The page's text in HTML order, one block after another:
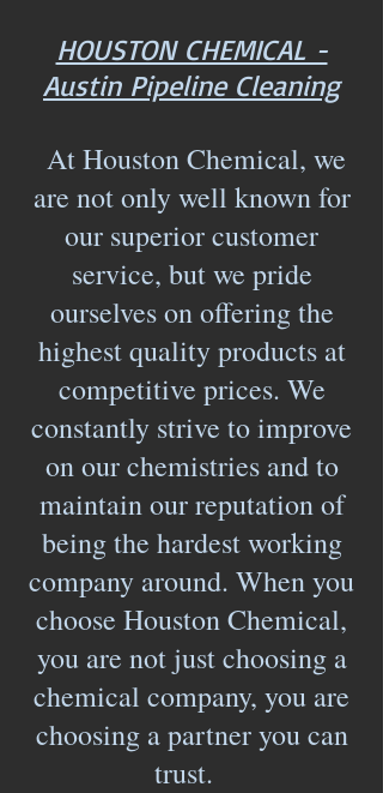
HOUSTON CHEMICAL -
Austin Pipeline Cleaning
At Houston Chemical, we
are not only well known for
our superior customer
service, but we pride
ourselves on offering the
highest quality products at
competitive prices. We
constantly strive to improve
on our chemistries and to
maintain our reputation of
being the hardest working
company around. When you
choose Houston Chemical,
you are not just choosing a
chemical company, you are
choosing a partner you can
trust.